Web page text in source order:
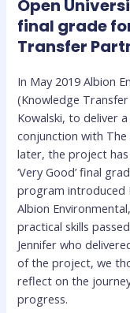
Open
final grade
Transfer
In May 2019 Albion
(Knowledge
Kowalski, to deliver
conjunction with
later, the project
‘Very Good’ final
program introduced
Albion
practical skills
Jennifer who
of the project, we
reflect on the
progress.